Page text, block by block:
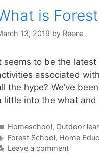
is
13, 2019 by Reena
seems to be the
associated
the hype? We’ve
little into the what
Categories
Homeschool, Outdoor
Tags
Forest School, Home
Leave a comment